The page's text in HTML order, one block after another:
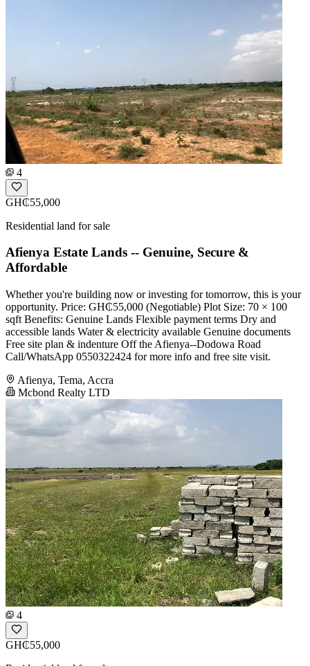
4
GH₵55,000
Residential land for sale
Afienya Estate Lands -- Genuine, Secure &
Affordable
Whether you're building now or investing for tomorrow, this is your
opportunity. Price: GH₵55,000 (Negotiable) Plot Size: 70 × 100
sqft Benefits: Genuine Lands Flexible payment terms Dry and
accessible lands Water & electricity available Genuine documents
Free site plan & indenture Off the Afienya--Dodowa Road
Call/WhatsApp 0550322424 for more info and free site visit.
Afienya, Tema, Accra
Mcbond Realty LTD
4
GH₵55,000